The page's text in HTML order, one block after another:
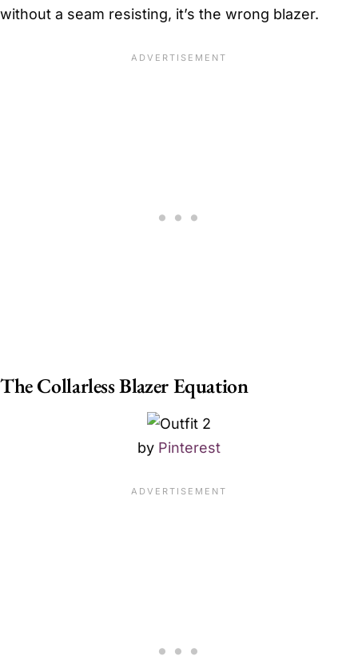
without a seam resisting, it’s the wrong blazer.
The Collarless Blazer Equation
by Pinterest